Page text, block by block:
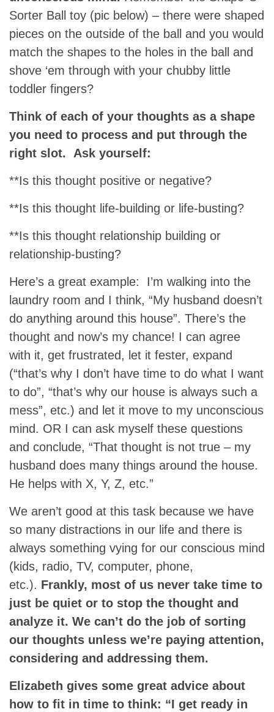
Sorter Ball toy (pic below) – there were shaped
pieces on the outside of the ball and you would
match the shapes to the holes in the ball and
shove ‘em through with your chubby little
toddler fingers?
Think of each of your thoughts as a shape
you need to process and put through the
right slot. Ask yourself:
**Is this thought positive or negative?
**Is this thought life-building or life-busting?
**Is this thought relationship building or
relationship-busting?
Here’s a great example: I’m walking into the
laundry room and I think, “My husband doesn’t
do anything around this house”. There’s the
thought and now’s my chance! I can agree
with it, get frustrated, let it fester, expand
(“that’s why I don’t have time to do what I want
to do”, “that’s why our house is always such a
mess”, etc.) and let it move to my unconscious
mind. OR I can ask myself these questions
and conclude, “That thought is not true – my
husband does many things around the house.
He helps with X, Y, Z, etc.”
We aren’t good at this task because we have
so many distractions in our life and there is
always something vying for our conscious mind
(kids, radio, TV, computer, phone,
etc.). Frankly, most of us never take time to
just be quiet or to stop the thought and
analyze it. We can’t do the job of sorting
our thoughts unless we’re paying attention,
considering and addressing them.
Elizabeth gives some great advice about
how to fit in time to think: “I get ready in